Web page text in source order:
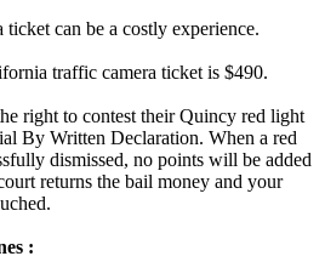
can be a costly experience.
traffic camera ticket is $490.
right to contest their Quincy red light
By Written Declaration. When a red
dismissed, no points will be added
returns the bail money and your
: